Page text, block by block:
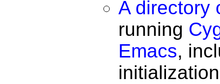
A directory
running
Emacs,